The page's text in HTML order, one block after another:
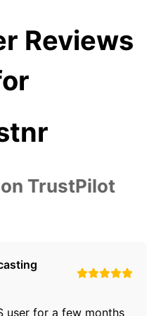
Reviews
TrustPilot
user for a few months